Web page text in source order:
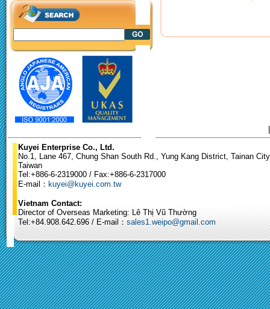
Kuyei Enterprise Co., Ltd.
No.1, Lane 467, Chung Shan South Rd., Yung Kang District, Tainan
Taiwan
Tel:+886-6-2319000 / Fax:+886-6-2317000
E-mail： kuyei@kuyei.com.tw
Vietnam Contact:
Director of Overseas Marketing: Lê Thị Vũ Thường
Tel:+84.908.642.696 / E-mail： sales1.weipo@gmail.com